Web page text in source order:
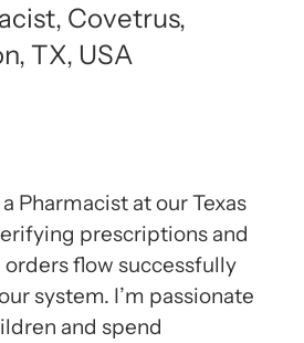
Covetrus,
TX, USA
Pharmacist at our Texas
prescriptions and
flow successfully
system. I’m passionate
and spend